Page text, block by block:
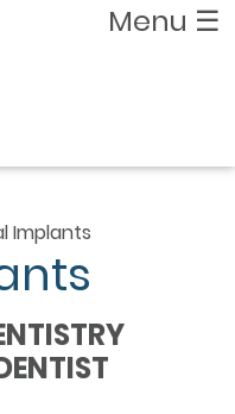
Menu ☰
Implants